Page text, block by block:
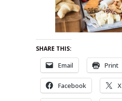
SHARE THIS:
Email Print
Facebook X